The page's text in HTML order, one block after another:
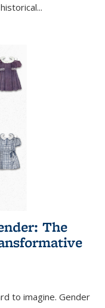
...
The
to imagine. Gender